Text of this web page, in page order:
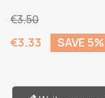
€3.50
€3.33 SAVE 5%